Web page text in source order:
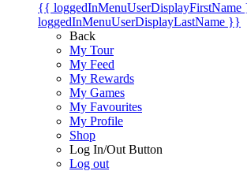
{{
loggedInMenuUserDisplayLastName }}
Back
My Tour
My Feed
My Rewards
My Games
My Favourites
My Profile
Shop
Log In/Out Button
Log out